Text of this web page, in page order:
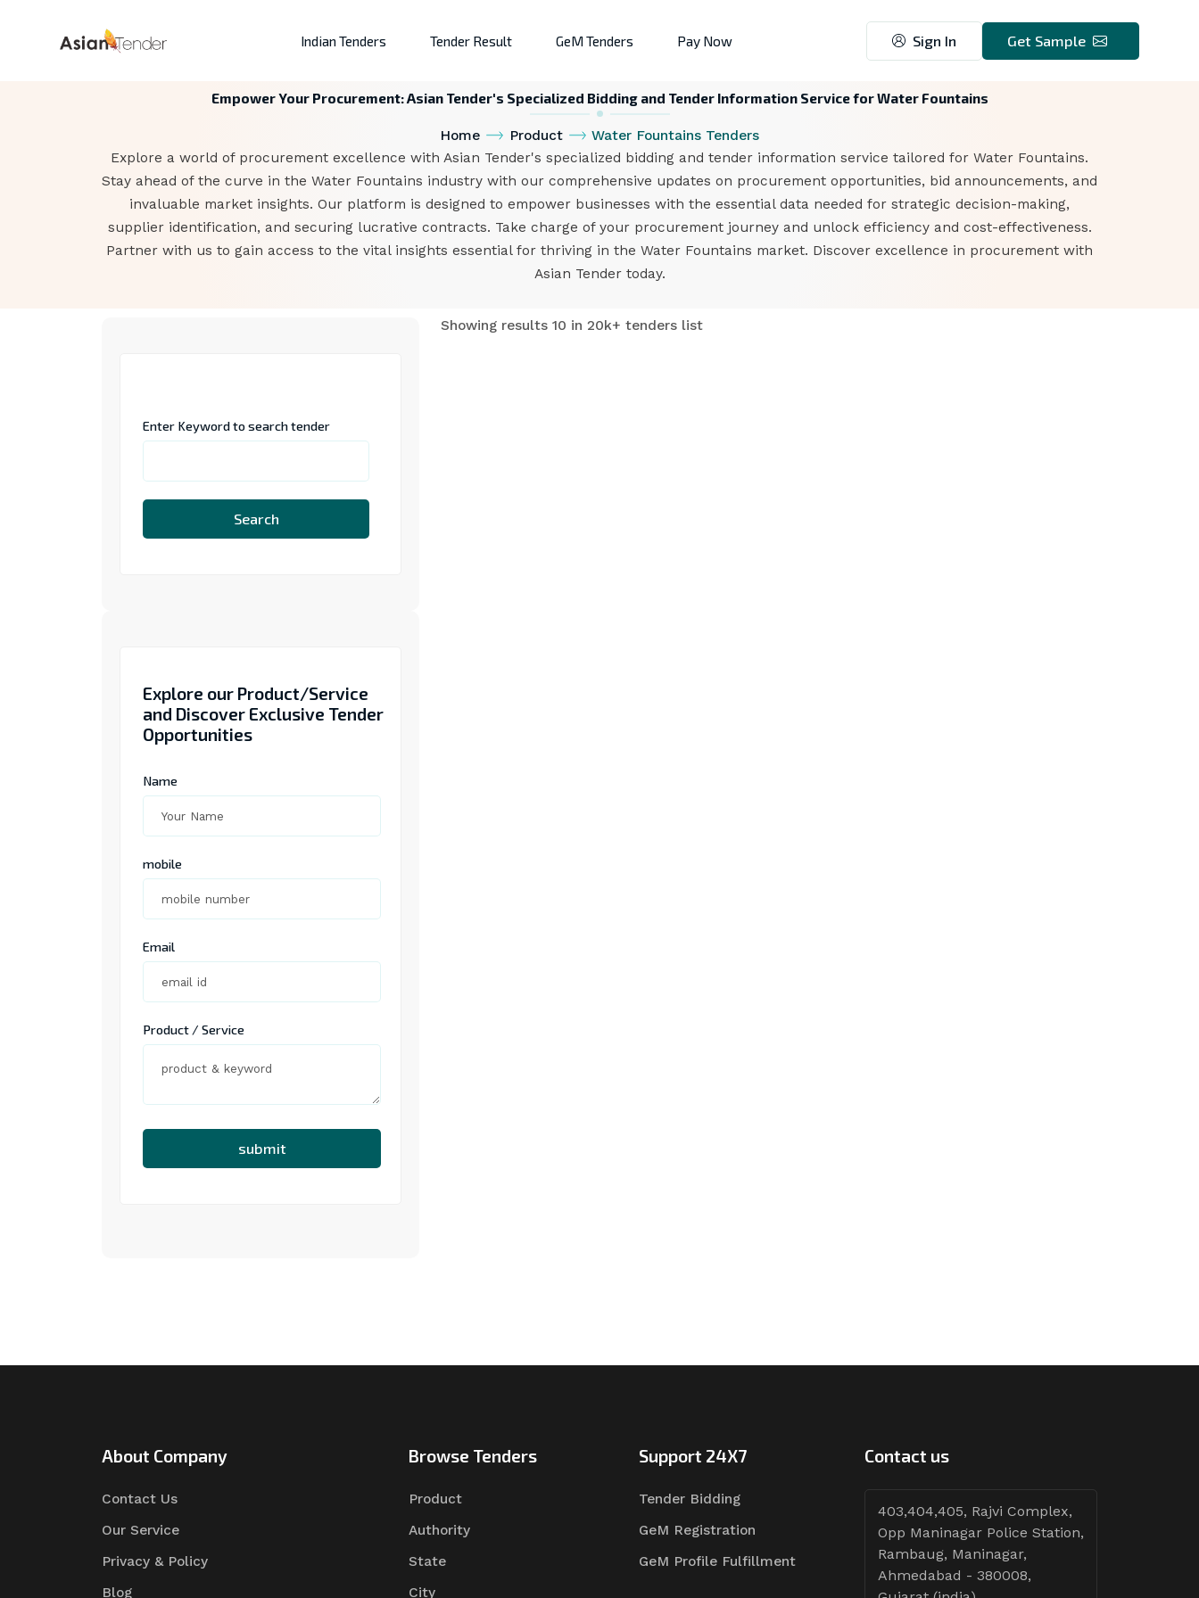
Indian Tenders Tender Result GeM Tenders Pay Now Sign In Get Sample
Empower Your Procurement: Asian Tender's Specialized Bidding and Tender Information Service for Water Fountains
Home Product
Water Fountains Tenders
Explore a world of procurement excellence with Asian Tender's specialized bidding and tender information service tailored for Water Fountains.
Stay ahead of the curve in the Water Fountains industry with our comprehensive updates on procurement opportunities, bid announcements, and
invaluable market insights. Our platform is designed to empower businesses with the essential data needed for strategic decision-making,
supplier identification, and securing lucrative contracts. Take charge of your procurement journey and unlock efficiency and cost-effectiveness.
Partner with us to gain access to the vital insights essential for thriving in the Water Fountains market. Discover excellence in procurement with
Asian Tender today.
Enter Keyword to search tender
Search
Explore our Product/Service
and Discover Exclusive Tender
Opportunities
Name
mobile
Email
Product / Service
submit
Showing results 10 in 20k+ tenders list
About Company
Contact Us
Our Service
Privacy & Policy
Blog
Browse Tenders
Product
Authority
State
City
Support 24X7
Tender Bidding
GeM Registration
GeM Profile Fulfillment
Contact us
403,404,405, Rajvi Complex,
Opp Maninagar Police Station,
Rambaug, Maninagar,
Ahmedabad - 380008,